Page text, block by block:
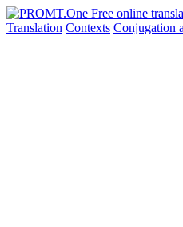
Translation Contexts Conjugation